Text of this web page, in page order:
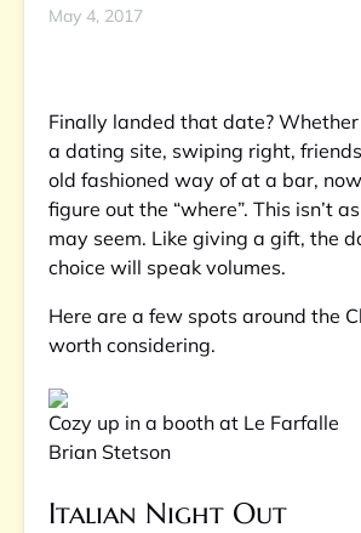
May 4, 2017
Finally landed that date?
a dating site, swiping right,
old fashioned way of at a bar,
figure out the “where”. This isn’t
may seem. Like giving a gift, the
choice will speak volumes.
Here are a few spots around the
worth considering.
Cozy up in a booth at Le Farfalle
Brian Stetson
Italian Night Out